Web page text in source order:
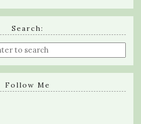
Search:
Follow Me